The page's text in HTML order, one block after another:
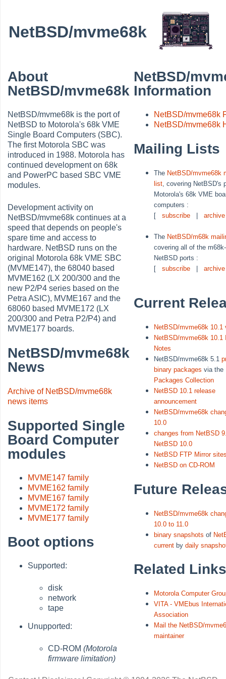
NetBSD/mvme68k
About
NetBSD/mvme68k
NetBSD/mvme68k is the port of
NetBSD to Motorola's 68k VME
Single Board Computers (SBC).
The first Motorola SBC was
introduced in 1988. Motorola has
continued development on 68k
and PowerPC based SBC VME
modules.
Development activity on
NetBSD/mvme68k continues at a
speed that depends on people's
spare time and access to
hardware. NetBSD runs on the
original Motorola 68k VME SBC
(MVME147), the 68040 based
MVME162 (LX 200/300 and the
new P2/P4 series based on the
Petra ASIC), MVME167 and the
68060 based MVME172 (LX
200/300 and Petra P2/P4) and
MVME177 boards.
NetBSD/mvme68k
News
Archive of NetBSD/mvme68k
news items
Supported Single
Board Computer
modules
MVME147 family
MVME162 family
MVME167 family
MVME172 family
MVME177 family
Boot options
Supported:
disk
network
tape
Unupported:
CD-ROM(Motorola
firmware limitation)
NetBSD/
Information
NetBSD/mvme68k
NetBSD/mvme68k
Mailing Lists
The NetBSD/mvme68k
list , covering NetBSD's
Motorola's 68k VME
computers :
[subscribe |archive
The NetBSD/m68k
covering all of the
NetBSD ports :
[subscribe |archive
Current
NetBSD/mvme68k 10.1
NetBSD/mvme68k 10.1
Notes
NetBSD/mvme68k 5.1
binary packages via the
Packages Collection
NetBSD 10.1 release
announcement
NetBSD/mvme68k
10.0
changes from NetBSD
NetBSD 10.0
NetBSD FTP Mirror
NetBSD on CD-ROM
Future
NetBSD/mvme68k
10.0 to 11.0
binary snapshots of
current bydaily
Related
Motorola Computer
VITA - VMEbus
Association
Mail the NetBSD/
maintainer